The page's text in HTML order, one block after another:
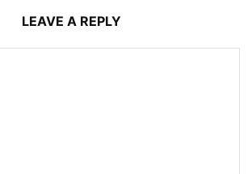
LEAVE A REPLY